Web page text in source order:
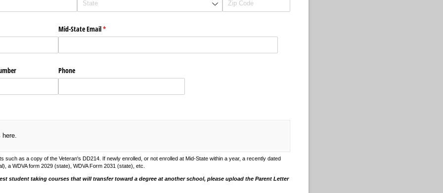
Mid-State Email*
(required)
Phone
here.
such as a copy of the Veteran's DD214. If newly enrolled, or not enrolled at Mid-State within a year, a recently dated
a WDVA form 2029 (state), WDVA Form 2031 (state), etc.
student taking courses that will transfer toward a degree at another school, please upload the Parent Letter